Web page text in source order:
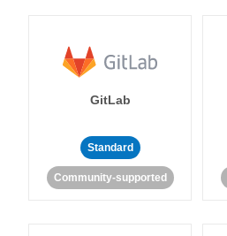
GitLab
Standard
Community-supported